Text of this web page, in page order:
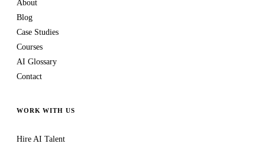
About
Blog
Case Studies
Courses
AI Glossary
Contact
WORK WITH US
Hire AI Talent